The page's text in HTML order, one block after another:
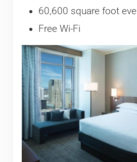
60,600 square foot
Free Wi-Fi